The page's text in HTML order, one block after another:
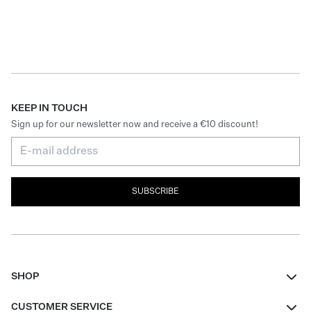
KEEP IN TOUCH
Sign up for our newsletter now and receive a €10 discount!
SUBSCRIBE
SHOP
CUSTOMER SERVICE